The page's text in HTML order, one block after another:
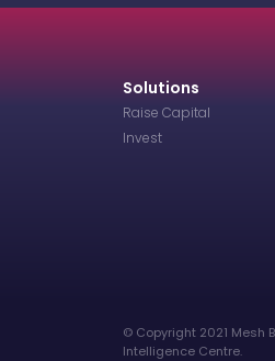
Solutions
Raise Capital
Invest
©️ Copyright 2021 Mesh
Intelligence Centre.